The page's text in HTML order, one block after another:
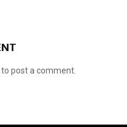
to post a comment.